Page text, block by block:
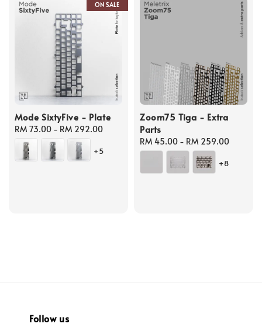
ON SALE
Mode SixtyFive - Plate
Regular
price
RM 73.00 - RM 292.00
+5
Zoom75 Tiga - Extra
Parts
Regular
price
RM 45.00 - RM 259.00
+8
Follow us